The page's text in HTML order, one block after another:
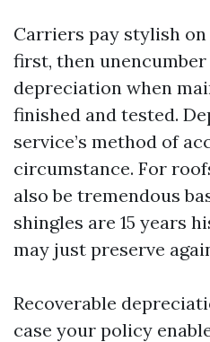
Carriers pay stylish on
first, then
depreciation when
finished and tested.
service’s method of
circumstance. For
also be tremendous
shingles are 15 years
may just preserve
Recoverable
case your policy